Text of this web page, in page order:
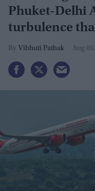
Phuket-Delhi
turbulence
Vibhuti Pathak Aug